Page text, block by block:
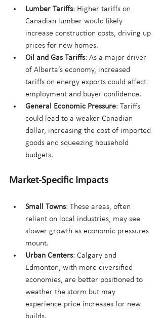
Lumber Tariffs: Higher tariffs on
Canadian lumber would likely
increase construction costs, driving up
prices for new homes.
Oil and Gas Tariffs: As a major driver
of Alberta’s economy, increased
tariffs on energy exports could affect
employment and buyer confidence.
General Economic Pressure: Tariffs
could lead to a weaker Canadian
dollar, increasing the cost of imported
goods and squeezing household
budgets.
Market-Specific Impacts
Small Towns: These areas, often
reliant on local industries, may see
slower growth as economic pressures
mount.
Urban Centers: Calgary and
Edmonton, with more diversified
economies, are better positioned to
weather the storm but may
experience price increases for new
builds.